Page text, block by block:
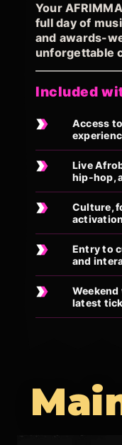
Your
full day of
and awards-
unforgettable
Included
Access
Live
hip-hop,
Culture,
Entry to
and
latest